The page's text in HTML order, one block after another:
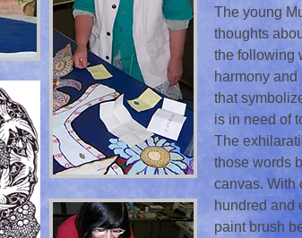
The young
thoughts
the following
harmony
that
is in need of
The
those words
canvas. With
hundred and
paint brush